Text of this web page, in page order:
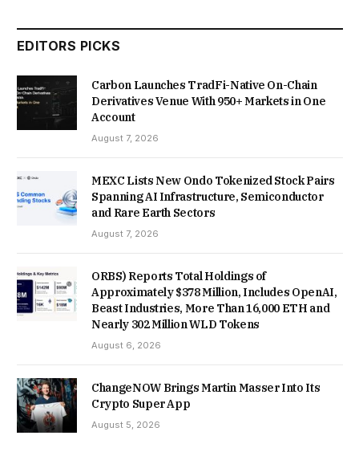
EDITORS PICKS
Carbon Launches TradFi-Native On-Chain
Derivatives Venue With 950+ Markets in One
Account
August 7, 2026
MEXC Lists New Ondo Tokenized Stock Pairs
Spanning AI Infrastructure, Semiconductor
and Rare Earth Sectors
August 7, 2026
ORBS) Reports Total Holdings of
Approximately $378 Million, Includes OpenAI,
Beast Industries, More Than 16,000 ETH and
Nearly 302 Million WLD Tokens
August 6, 2026
ChangeNOW Brings Martin Masser Into Its
Crypto Super App
August 5, 2026